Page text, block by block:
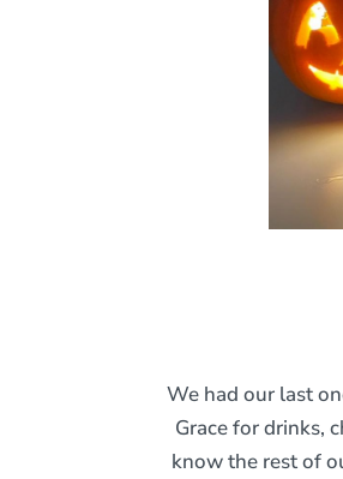
We had our last
Grace for drinks,
know the rest of